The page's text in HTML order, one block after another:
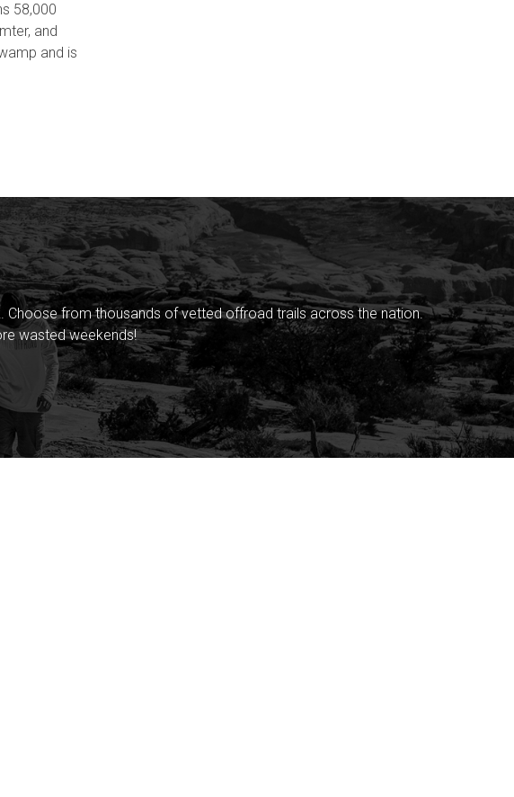
58,000
and
and is
from thousands of vetted offroad trails across the nation.
wasted weekends!